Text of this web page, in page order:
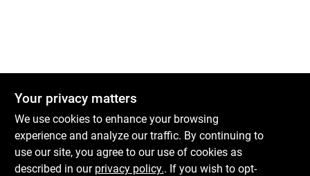
Your privacy matters
We use cookies to enhance your browsing
experience and analyze our traffic. By continuing to
use our site, you agree to our use of cookies as
described in our privacy policy.. If you wish to opt-